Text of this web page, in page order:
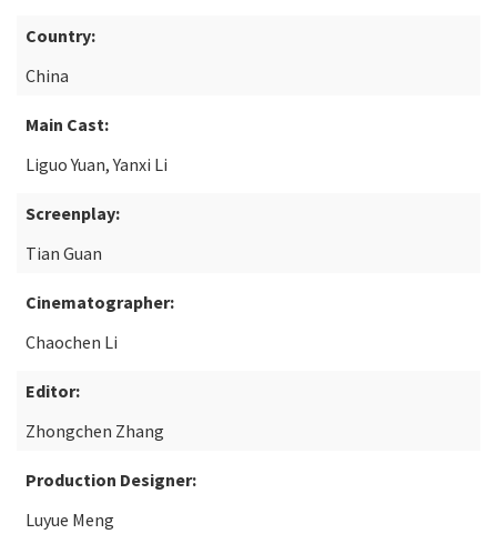
Country:
China
Main Cast:
Liguo Yuan, Yanxi Li
Screenplay:
Tian Guan
Cinematographer:
Chaochen Li
Editor:
Zhongchen Zhang
Production Designer:
Luyue Meng